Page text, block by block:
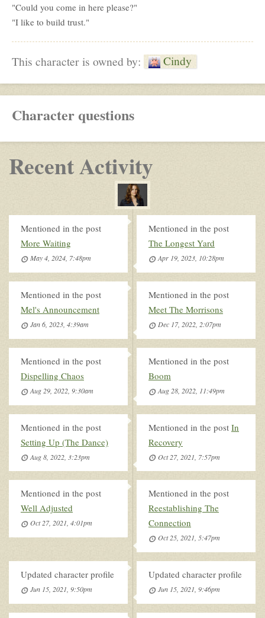
"Could you come in here please?"
"I like to build trust."
This character is owned by: Cindy
Character questions
Recent Activity
Mentioned in the post
More Waiting
May 4, 2024, 7:48pm
Mentioned in the post
The Longest Yard
Apr 19, 2023, 10:28pm
Mentioned in the post
Mel's Announcement
Jan 6, 2023, 4:39am
Mentioned in the post
Meet The Morrisons
Dec 17, 2022, 2:07pm
Mentioned in the post
Dispelling Chaos
Aug 29, 2022, 9:30am
Mentioned in the post
Boom
Aug 28, 2022, 11:49pm
Mentioned in the post
Setting Up (The Dance)
Aug 8, 2022, 3:23pm
Mentioned in the post In
Recovery
Oct 27, 2021, 7:57pm
Mentioned in the post
Well Adjusted
Oct 27, 2021, 4:01pm
Mentioned in the post
Reestablishing The
Connection
Oct 25, 2021, 5:47pm
Updated character profile
Jun 15, 2021, 9:50pm
Updated character profile
Jun 15, 2021, 9:46pm